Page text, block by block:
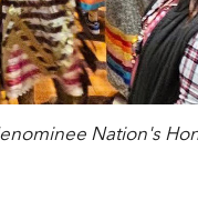
Nation's